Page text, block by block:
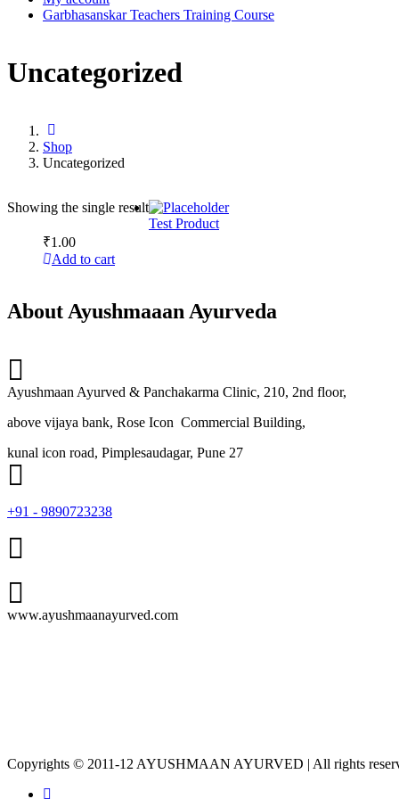
Garbhasanskar Teachers Training Course
Uncategorized
Shop
Uncategorized
Showing the single result
Test Product
₹1.00
Add to cart
About Ayushmaaan Ayurveda
Ayushmaan Ayurved & Panchakarma Clinic, 210, 2nd floor,
above vijaya bank, Rose Icon Commercial Building,
kunal icon road, Pimplesaudagar, Pune 27
+91 - 9890723238
www.ayushmaanayurved.com
Copyrights © 2011-12 AYUSHMAAN AYURVED | All rights